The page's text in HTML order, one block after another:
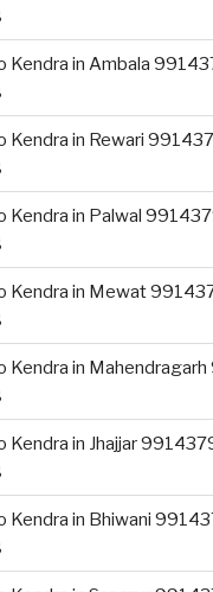
Kendra in Ambala
Kendra in Rewari
Kendra in Palwal
Kendra in Mewat
Kendra in
Kendra in Jhajjar
Kendra in Bhiwani